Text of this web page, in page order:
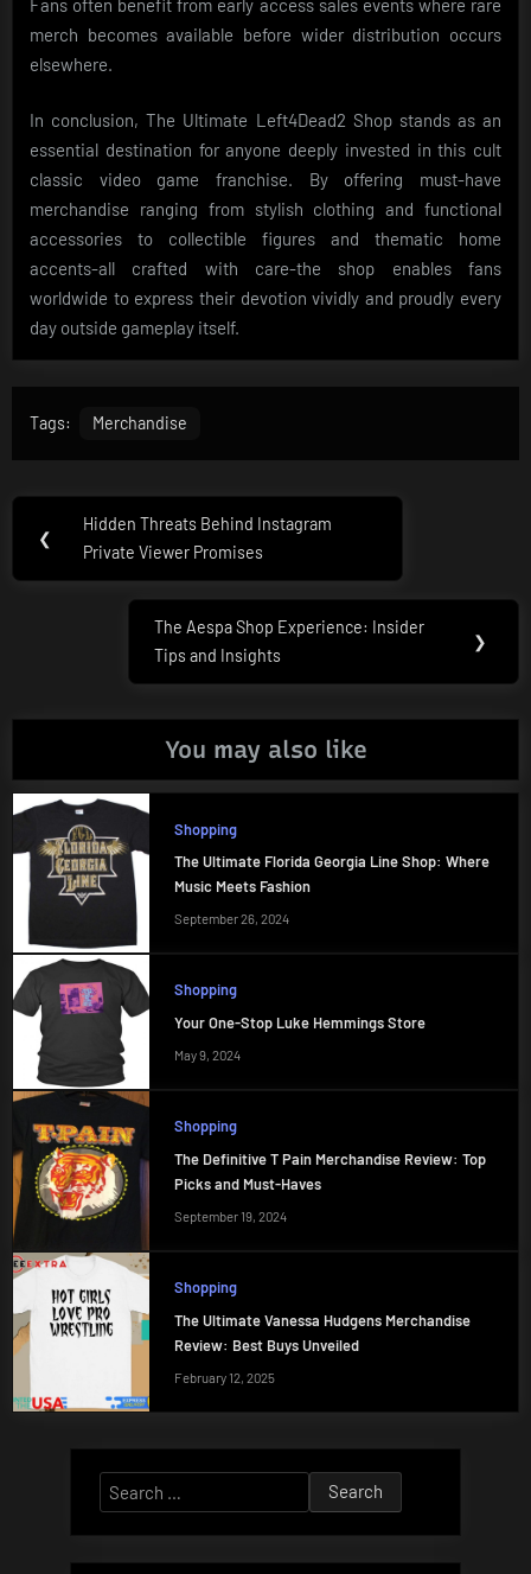
Fans often benefit from early access sales events where rare
merch becomes available before wider distribution occurs
elsewhere.
In conclusion, The Ultimate Left4Dead2 Shop stands as an
essential destination for anyone deeply invested in this cult
classic video game franchise. By offering must-have
merchandise ranging from stylish clothing and functional
accessories to collectible figures and thematic home
accents-all crafted with care-the shop enables fans
worldwide to express their devotion vividly and proudly every
day outside gameplay itself.
Tags: Merchandise
Post
navigation
❮
Previous
Post:
Hidden Threats Behind Instagram
Private Viewer Promises
Next
Post:
The Aespa Shop Experience: Insider
Tips and Insights
❯
You may also like
Shopping
The Ultimate Florida Georgia Line Shop: Where
Music Meets Fashion
September 26, 2024
Shopping
Your One-Stop Luke Hemmings Store
May 9, 2024
Shopping
The Definitive T Pain Merchandise Review: Top
Picks and Must-Haves
September 19, 2024
Shopping
The Ultimate Vanessa Hudgens Merchandise
Review: Best Buys Unveiled
February 12, 2025
Search
for: